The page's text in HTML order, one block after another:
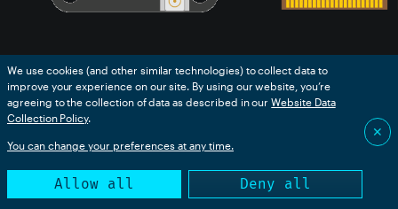
The B-Series SoM (system-on-a-module) is similar to
the Boron in that it is a 3rd-generation cellular device.
It plugs into an M.2 NGFF connector on your custom
circuit board and is intended for mass production use.
We use cookies (and other similar technologies) to collect data to
improve your experience on our site. By using our website, you’re
agreeing to the collection of data as described in our Website Data
Collection Policy.
You can change your preferences at any time.
Allow all Deny all
✕